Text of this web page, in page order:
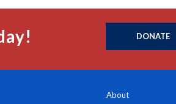
DONATE
About